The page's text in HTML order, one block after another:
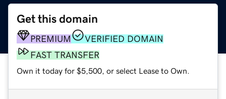
Get this domain
PREMIUM
VERIFIED DOMAIN
FAST TRANSFER
Own it today for $5,500, or select Lease to Own.